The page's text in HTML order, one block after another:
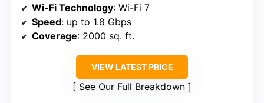
Wi-Fi Technology: Wi-Fi 7
Speed: up to 1.8 Gbps
Coverage: 2000 sq. ft.
VIEW LATEST PRICE
See Our Full Breakdown